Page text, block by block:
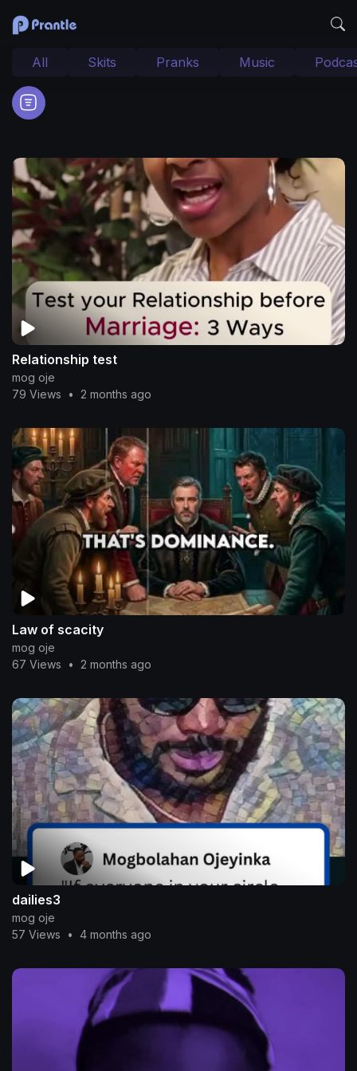
All Skits Pranks Music
Relationship test
mog oje
79 Views
• 2 months ago
Law of scacity
mog oje
67 Views
• 2 months ago
dailies3
mog oje
57 Views
• 4 months ago